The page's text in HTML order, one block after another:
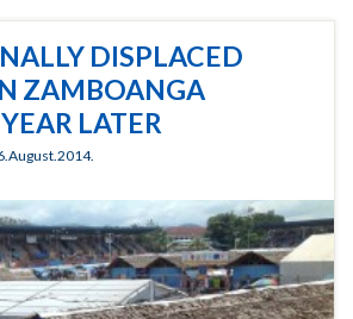
DISPLACED
ZAMBOANGA
LATER